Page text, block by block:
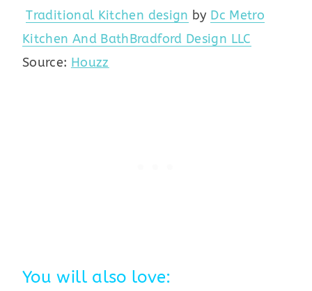
Traditional Kitchen design by Dc Metro
Kitchen And BathBradford Design LLC
Source: Houzz
You will also love: